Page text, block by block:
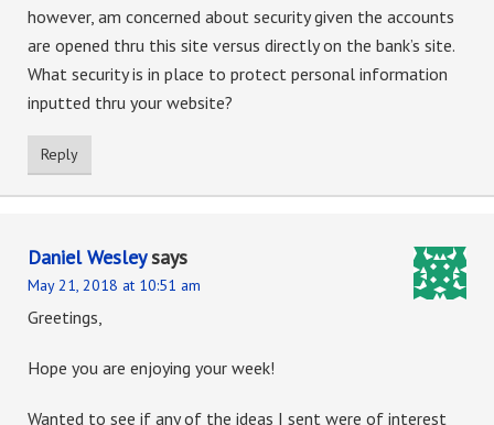
however, am concerned about security given the accounts
are opened thru this site versus directly on the bank’s site.
What security is in place to protect personal information
inputted thru your website?
Reply
Daniel Wesleysays
May 21, 2018 at 10:51 am
Greetings,
Hope you are enjoying your week!
Wanted to see if any of the ideas I sent were of interest